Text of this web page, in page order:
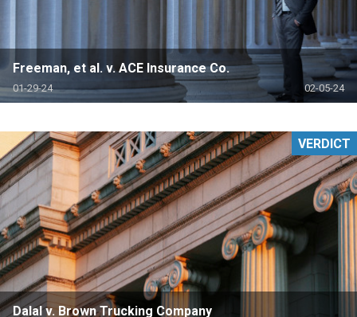
Freeman, et al. v. ACE Insurance Co.
01-29-24 02-05-24
Dalal v. Brown Trucking Company
VERDICT